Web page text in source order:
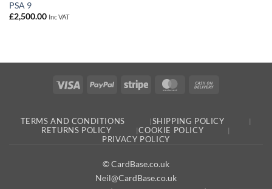
PSA 9
£2,500.00 Inc VAT
Visa PayPal Stripe MasterCard
TERMS AND CONDITIONS
SHIPPING POLICY
RETURNS POLICY
COOKIE POLICY
PRIVACY POLICY
© CardBase.co.uk
Neil@CardBase.co.uk